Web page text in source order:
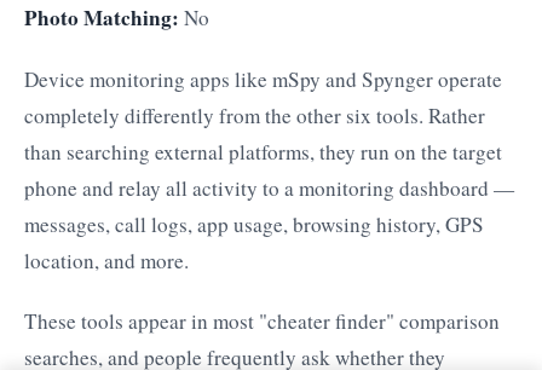
Photo Matching: No
Device monitoring apps like mSpy and Spynger operate
completely differently from the other six tools. Rather
than searching external platforms, they run on the target
phone and relay all activity to a monitoring dashboard —
messages, call logs, app usage, browsing history, GPS
location, and more.
These tools appear in most "cheater finder" comparison
searches, and people frequently ask whether they